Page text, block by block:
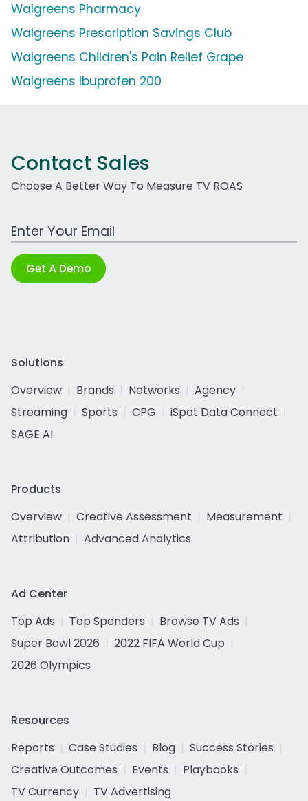
Walgreens Pharmacy
Walgreens Prescription Savings Club
Walgreens Children's Pain Relief Grape
Walgreens Ibuprofen 200
Contact Sales
Choose A Better Way To Measure TV ROAS
Work Email Address
Get A Demo
Solutions
Overview
Brands Networks
Agency
Streaming
Sports CPG
iSpot Data Connect
SAGE AI
Products
Overview
Creative Assessment
Measurement
Attribution
Advanced Analytics
Ad Center
Top Ads
Top Spenders
Browse TV Ads
Super Bowl 2026
2022 FIFA World Cup
2026 Olympics
Resources
Reports
Case Studies Blog
Success Stories
Creative Outcomes
Events
Playbooks
TV Currency
TV Advertising